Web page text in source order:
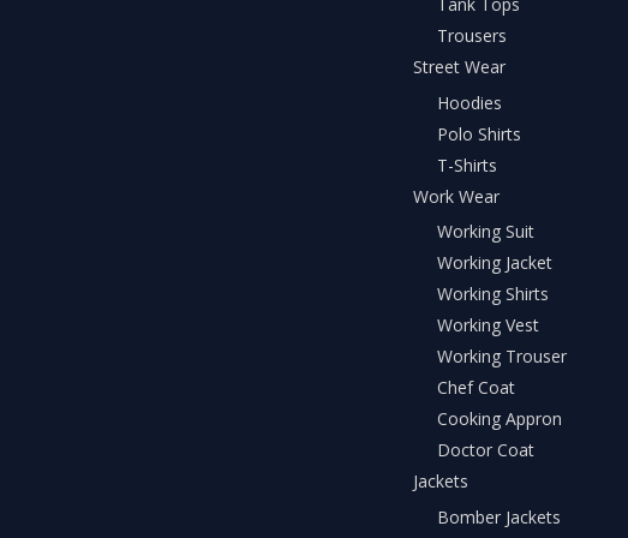
Trousers
Street Wear
Hoodies
Polo Shirts
T-Shirts
Work Wear
Working Suit
Working Jacket
Working Shirts
Working Vest
Working Trouser
Chef Coat
Cooking Appron
Doctor Coat
Jackets
Bomber Jackets